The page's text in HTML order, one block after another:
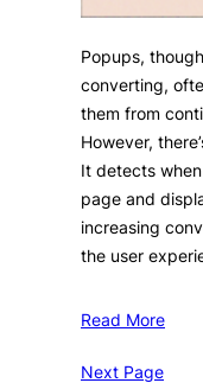
Popups,
converting,
them from
However,
It detects
page and
increasing
the user
Read More
Next Page